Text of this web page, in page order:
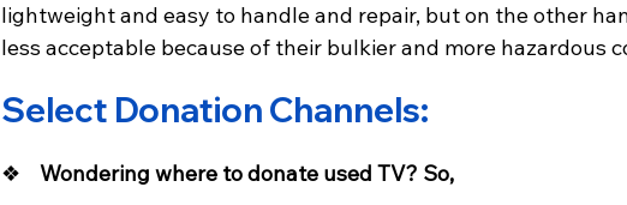
lightweight and easy to handle and repair, but on the other
less acceptable because of their bulkier and more hazardous
Select Donation Channels:
❖ Wondering where to donate used TV? So,